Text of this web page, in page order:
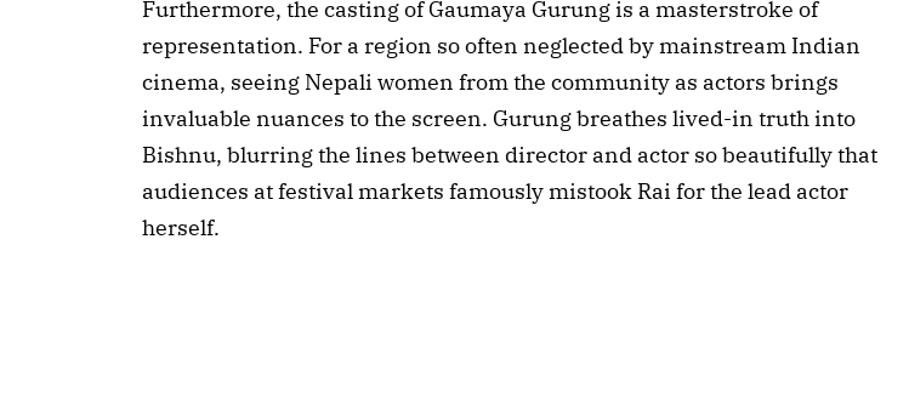
Furthermore, the casting of Gaumaya Gurung is a masterstroke of
representation. For a region so often neglected by mainstream Indian
cinema, seeing Nepali women from the community as actors brings
invaluable nuances to the screen. Gurung breathes lived-in truth into
Bishnu, blurring the lines between director and actor so beautifully that
audiences at festival markets famously mistook Rai for the lead actor
herself.